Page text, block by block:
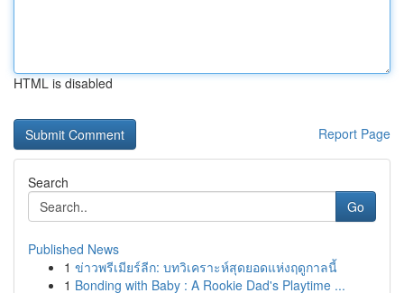
HTML is disabled
Report Page
Search
Go
Published News
1 ข่าวพรีเมียร์ลีก: บทวิเคราะห์สุดยอดแห่งฤดูกาลนี้
1 Bonding with Baby : A Rookie Dad's Playtime ...